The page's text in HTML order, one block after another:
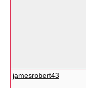
jamesrobert43